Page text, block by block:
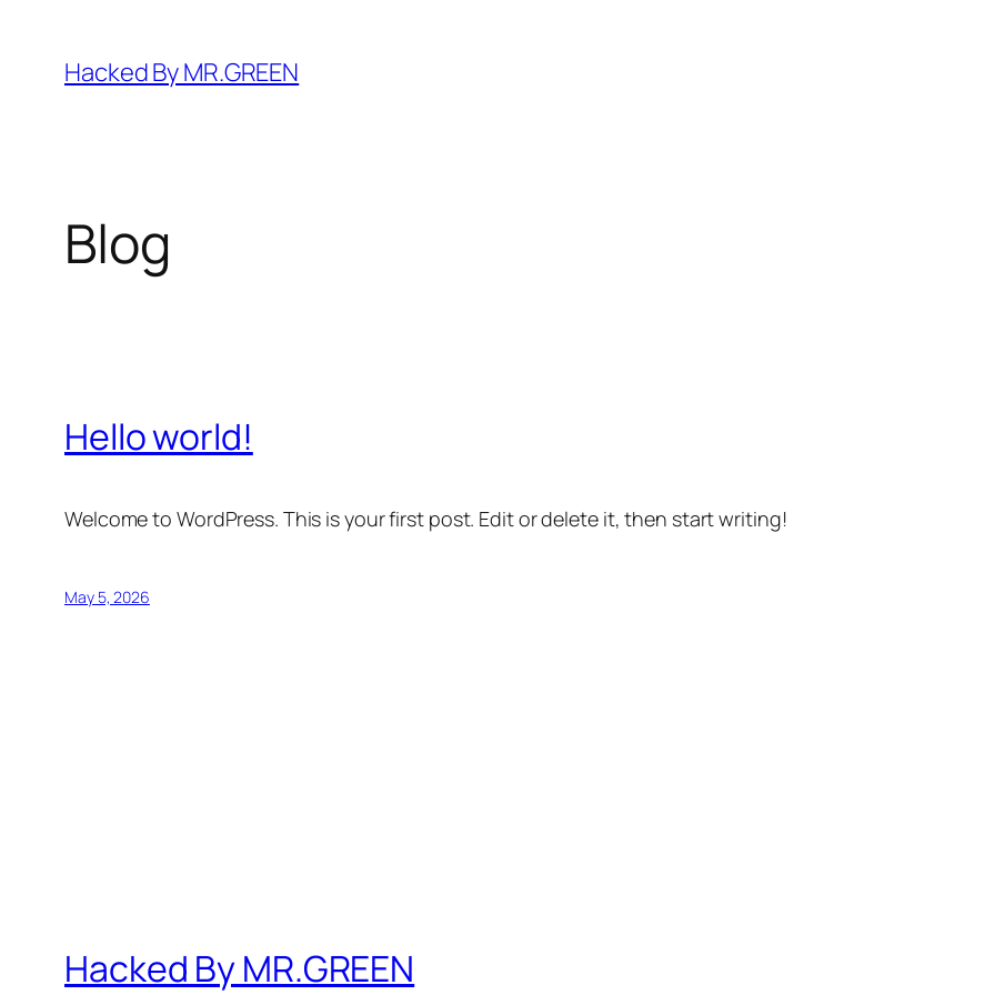
content
Hacked By MR.GREEN
Blog
Hello world!
Welcome to WordPress. This is your first post. Edit or delete it, then start writing!
May 5, 2026
Hacked By MR.GREEN